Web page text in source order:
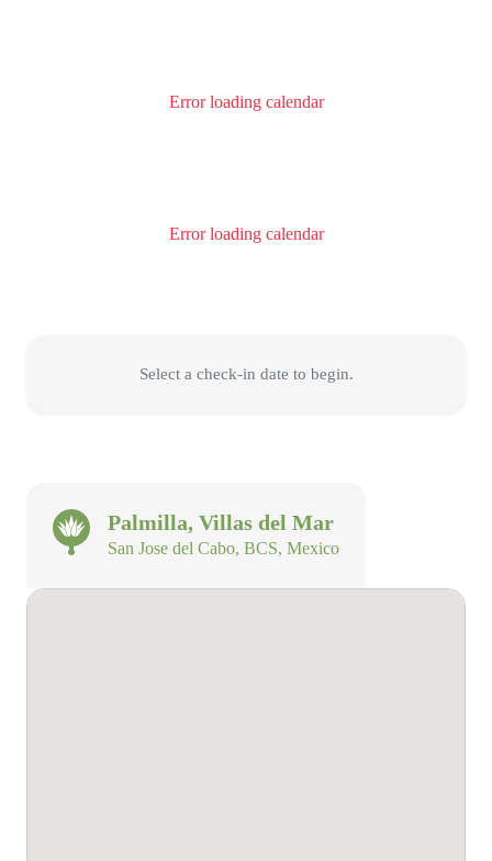
Error loading calendar
Error loading calendar
Select a check-in date to begin.
Palmilla, Villas del Mar
San Jose del Cabo, BCS, Mexico